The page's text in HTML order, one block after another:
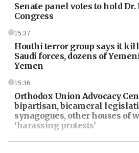
Senate panel votes to hold
Congress
15:37
Houthi terror group says it
Saudi forces, dozens of
Yemen
15:36
Orthodox Union Advocacy
bipartisan, bicameral
synagogues, other houses of
‘harassing protests’
15:28